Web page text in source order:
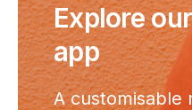
Explore
app
A customisable